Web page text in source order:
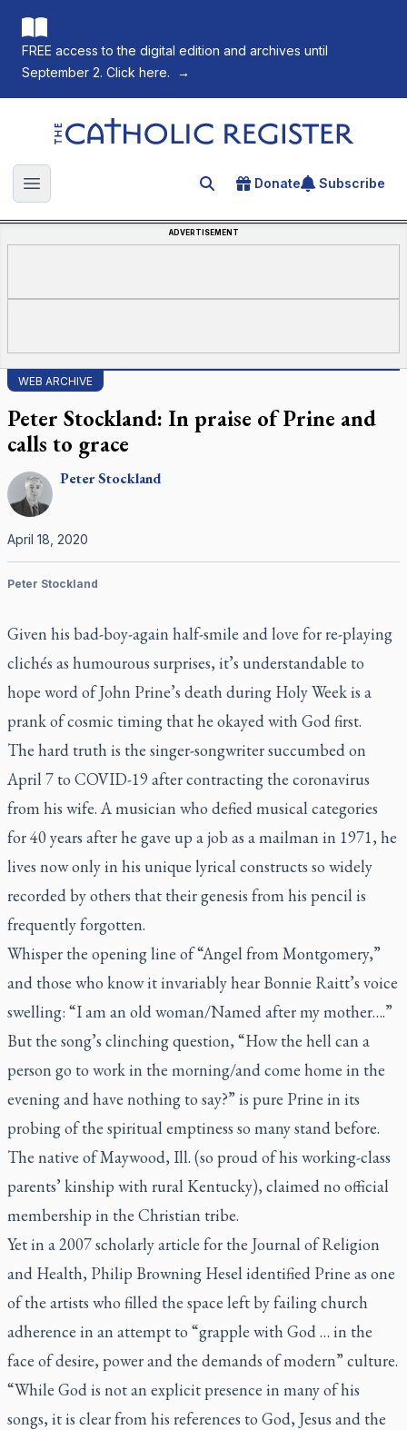
FREE access to the digital edition and archives until
September 2. Click here.
→
The Catholic Register
Open main menu Search for an article
Donate Subscribe
ADVERTISEMENT
WEB ARCHIVE
Peter Stockland: In praise of Prine and
calls to grace
PeterStockland
April 18, 2020
Peter Stockland
Given his bad-boy-again half-smile and love for re-playing
clichés as humourous surprises, it’s understandable to
hope word of John Prine’s death during Holy Week is a
prank of cosmic timing that he okayed with God first.
The hard truth is the singer-songwriter succumbed on
April 7 to COVID-19 after contracting the coronavirus
from his wife. A musician who defied musical categories
for 40 years after he gave up a job as a mailman in 1971, he
lives now only in his unique lyrical constructs so widely
recorded by others that their genesis from his pencil is
frequently forgotten.
Whisper the opening line of “Angel from Montgomery,”
and those who know it invariably hear Bonnie Raitt’s voice
swelling: “I am an old woman/Named after my mother….”
But the song’s clinching question, “How the hell can a
person go to work in the morning/and come home in the
evening and have nothing to say?” is pure Prine in its
probing of the spiritual emptiness so many stand before.
The native of Maywood, Ill. (so proud of his working-class
parents’ kinship with rural Kentucky), claimed no official
membership in the Christian tribe.
Yet in a 2007 scholarly article for the Journal of Religion
and Health, Philip Browning Hesel identified Prine as one
of the artists who filled the space left by failing church
adherence in an attempt to “grapple with God … in the
face of desire, power and the demands of modern” culture.
“While God is not an explicit presence in many of his
songs, it is clear from his references to God, Jesus and the